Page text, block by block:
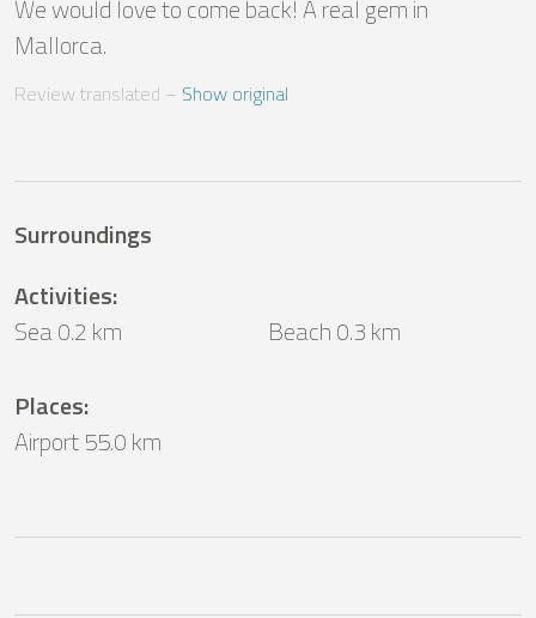
We would love to come back! A real gem in
Mallorca.
Review translated – Show original
Surroundings
Activities:
Sea 0.2 km
Beach 0.3 km
Places:
Airport 55.0 km